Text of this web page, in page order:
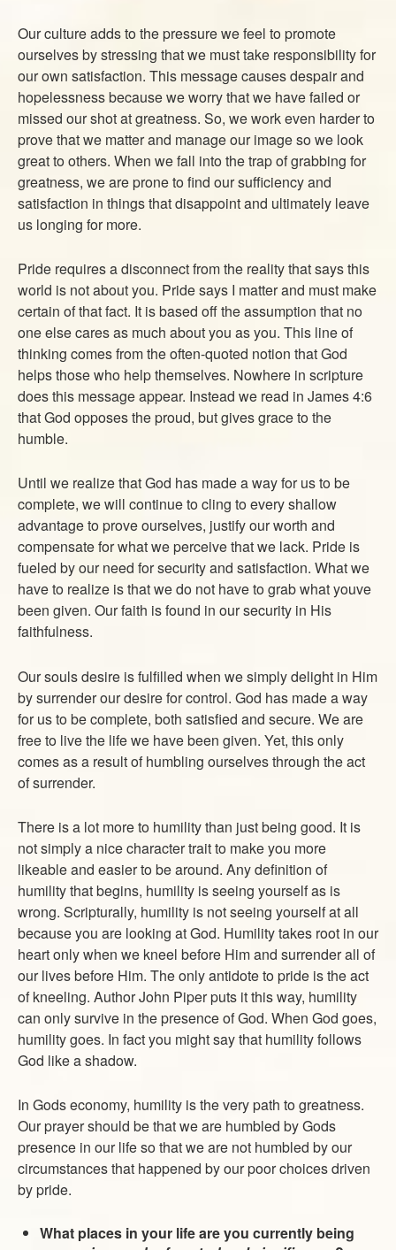
Our culture adds to the pressure we feel to promote
ourselves by stressing that we must take responsibility for
our own satisfaction. This message causes despair and
hopelessness because we worry that we have failed or
missed our shot at greatness. So, we work even harder to
prove that we matter and manage our image so we look
great to others. When we fall into the trap of grabbing for
greatness, we are prone to find our sufficiency and
satisfaction in things that disappoint and ultimately leave
us longing for more.
Pride requires a disconnect from the reality that says this
world is not about you. Pride says I matter and must make
certain of that fact. It is based off the assumption that no
one else cares as much about you as you. This line of
thinking comes from the often-quoted notion that God
helps those who help themselves. Nowhere in scripture
does this message appear. Instead we read in James 4:6
that God opposes the proud, but gives grace to the
humble.
Until we realize that God has made a way for us to be
complete, we will continue to cling to every shallow
advantage to prove ourselves, justify our worth and
compensate for what we perceive that we lack. Pride is
fueled by our need for security and satisfaction. What we
have to realize is that we do not have to grab what youve
been given. Our faith is found in our security in His
faithfulness.
Our souls desire is fulfilled when we simply delight in Him
by surrender our desire for control. God has made a way
for us to be complete, both satisfied and secure. We are
free to live the life we have been given. Yet, this only
comes as a result of humbling ourselves through the act
of surrender.
There is a lot more to humility than just being good. It is
not simply a nice character trait to make you more
likeable and easier to be around. Any definition of
humility that begins, humility is seeing yourself as is
wrong. Scripturally, humility is not seeing yourself at all
because you are looking at God. Humility takes root in our
heart only when we kneel before Him and surrender all of
our lives before Him. The only antidote to pride is the act
of kneeling. Author John Piper puts it this way, humility
can only survive in the presence of God. When God goes,
humility goes. In fact you might say that humility follows
God like a shadow.
In Gods economy, humility is the very path to greatness.
Our prayer should be that we are humbled by Gods
presence in our life so that we are not humbled by our
circumstances that happened by our poor choices driven
by pride.
What places in your life are you currently being